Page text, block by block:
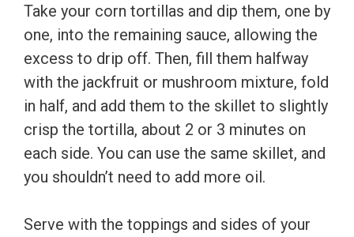
Take your corn tortillas and dip them, one by
one, into the remaining sauce, allowing the
excess to drip off. Then, fill them halfway
with the jackfruit or mushroom mixture, fold
in half, and add them to the skillet to slightly
crisp the tortilla, about 2 or 3 minutes on
each side. You can use the same skillet, and
you shouldn’t need to add more oil.
Serve with the toppings and sides of your